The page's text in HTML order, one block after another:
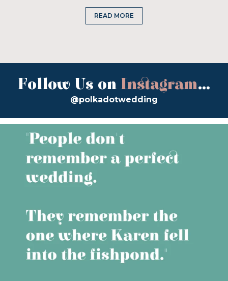
READ MORE
Follow Us on Instagram...
@polkadotwedding